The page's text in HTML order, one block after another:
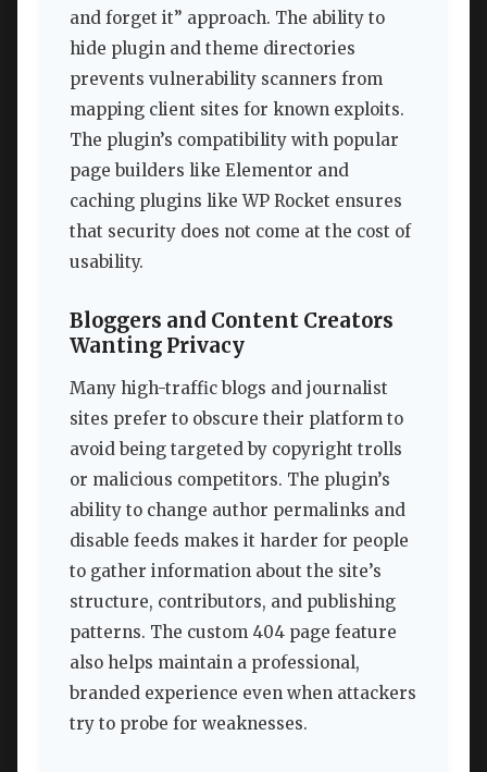
and forget it” approach. The ability to
hide plugin and theme directories
prevents vulnerability scanners from
mapping client sites for known exploits.
The plugin’s compatibility with popular
page builders like Elementor and
caching plugins like WP Rocket ensures
that security does not come at the cost of
usability.
Bloggers and Content Creators
Wanting Privacy
Many high-traffic blogs and journalist
sites prefer to obscure their platform to
avoid being targeted by copyright trolls
or malicious competitors. The plugin’s
ability to change author permalinks and
disable feeds makes it harder for people
to gather information about the site’s
structure, contributors, and publishing
patterns. The custom 404 page feature
also helps maintain a professional,
branded experience even when attackers
try to probe for weaknesses.